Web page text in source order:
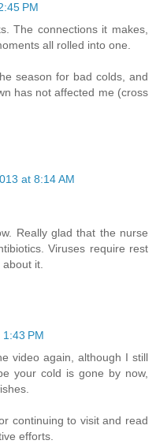
PM
The connections it makes,
all rolled into one.
season for bad colds, and
has not affected me (cross
at 8:14 AM
Really glad that the nurse
Viruses require rest
it.
PM
video again, although I still
your cold is gone by now,
continuing to visit and read
efforts.